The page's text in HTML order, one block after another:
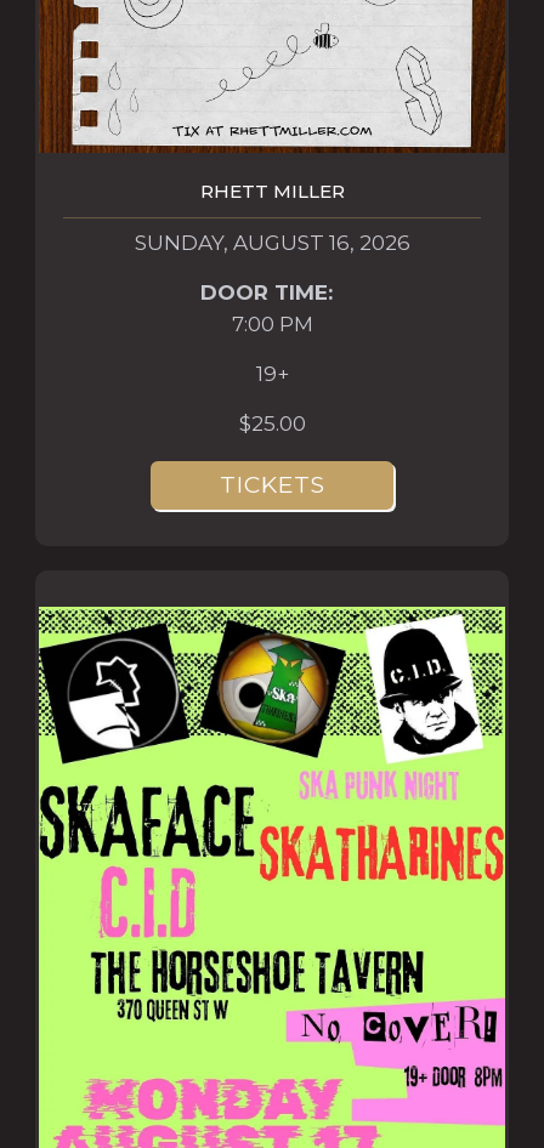
RHETT MILLER
SUNDAY, AUGUST 16, 2026
DOOR TIME:
7:00 PM
19+
$25.00
TICKETS